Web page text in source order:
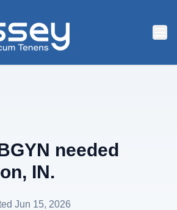
needed
IN.
Jun 15, 2026